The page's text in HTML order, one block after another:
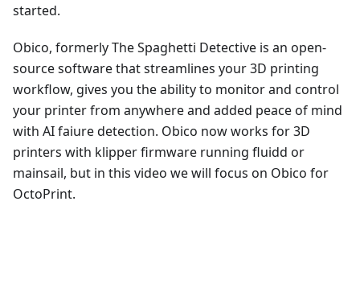
started.
Obico, formerly The Spaghetti Detective is an open-
source software that streamlines your 3D printing
workflow, gives you the ability to monitor and control
your printer from anywhere and added peace of mind
with AI faiure detection. Obico now works for 3D
printers with klipper firmware running fluidd or
mainsail, but in this video we will focus on Obico for
OctoPrint.